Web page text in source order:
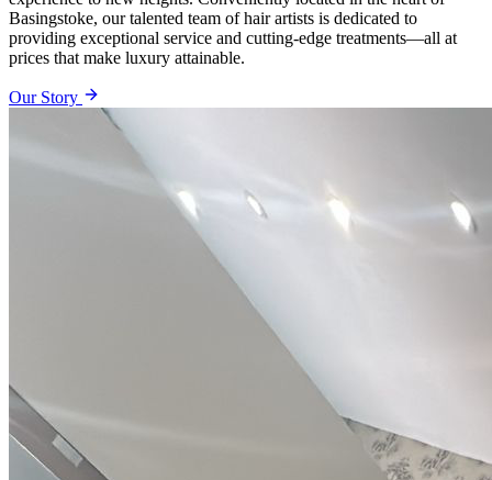
Basingstoke, our talented team of hair artists is dedicated to
providing exceptional service and cutting-edge treatments—all at
prices that make luxury attainable.
Our Story